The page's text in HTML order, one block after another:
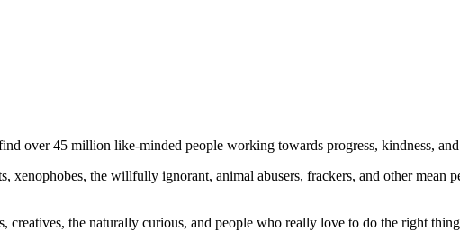
over 45 million like-minded people working towards progress, kindness,
xenophobes, the willfully ignorant, animal abusers, frackers, and other
creatives, the naturally curious, and people who really love to do the right